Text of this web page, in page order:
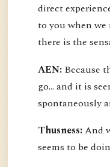
direct
to you when we
there is the
AEN: Because
go... and it is
spontaneously
Thusness:And
seems to be